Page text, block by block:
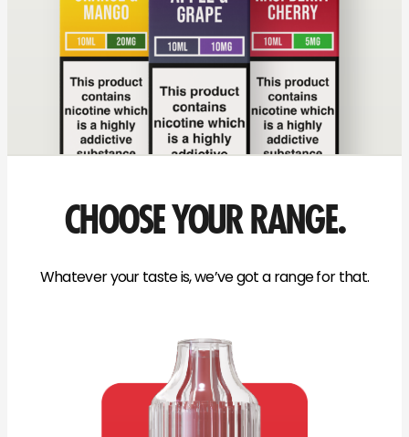
CHOOSE YOUR RANGE.
Whatever your taste is, we’ve got a range for that.